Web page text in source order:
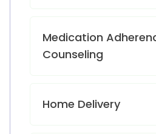
Medication
Counseling
Home Delivery